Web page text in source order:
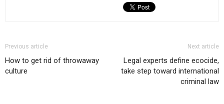
Previous article
How to get rid of throwaway
culture
Next article
Legal experts define ecocide,
take step toward international
criminal law